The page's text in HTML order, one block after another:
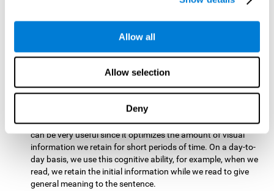
Allow all
Allow selection
Deny
related to greater intelligence, fluid reasoning ability, and
inability to change behaviour and a feeling of being 'stuck'.
Visual Short-Term Memory:The mental gameMath Twins
tests our ability to retain mentally, for a short period of time,
the position of the different stimuli that appear on the
stimulating the neural connections involved in our visual
short term memory. Improving this cognitive cognitive ability
can be very useful since it optimizes the amount of visual
information we retain for short periods of time. On a day-to-
day basis, we use this cognitive ability, for example, when we
read, we retain the initial information while we read to give
general meaning to the sentence.